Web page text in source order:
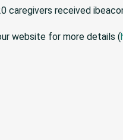
caregivers received
website for more details (